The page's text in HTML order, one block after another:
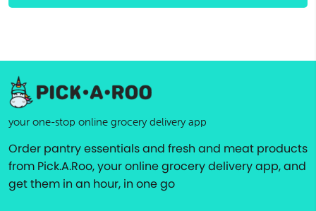
your one-stop online grocery delivery app
Order pantry essentials and fresh and meat products
from Pick.A.Roo, your online grocery delivery app, and
get them in an hour, in one go